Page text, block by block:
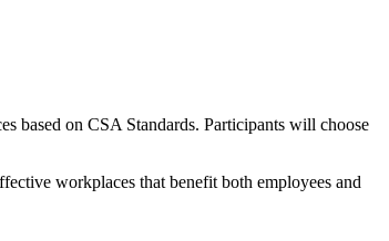
based on CSA Standards. Participants will choose
workplaces that benefit both employees and